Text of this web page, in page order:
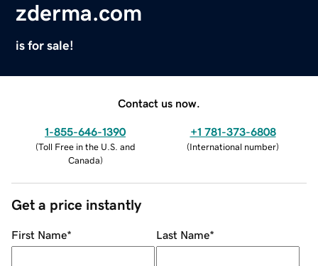
zderma.com
is for sale!
Contact us now.
1-855-646-1390
(Toll Free in the U.S. and
Canada)
+1 781-373-6808
(International number)
Get a price instantly
First Name* Last Name*